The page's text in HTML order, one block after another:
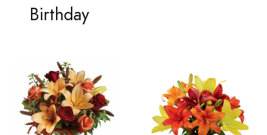
Birthday